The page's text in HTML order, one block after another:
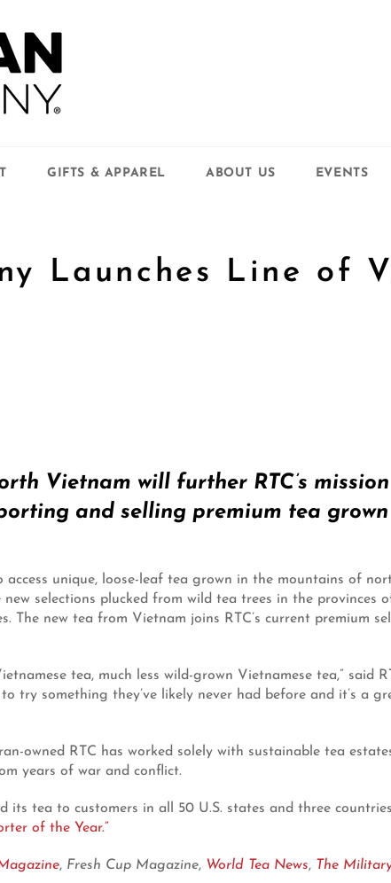
GIFTS & APPAREL ABOUT US EVENTS
Launches Line of
Vietnam will further RTC’s
and selling premium tea
access unique, loose-leaf tea grown in the mountains of
selections plucked from wild tea trees in the provinces
The new tea from Vietnam joins RTC’s current premium
tea, much less wild-grown Vietnamese tea,” said
try something they’ve likely never had before and it’s a
owned RTC has worked solely with sustainable tea
years of war and conflict.
its tea to customers in all 50 U.S. states and three
of the Year.”
, Fresh Cup Magazine, World Tea News, The